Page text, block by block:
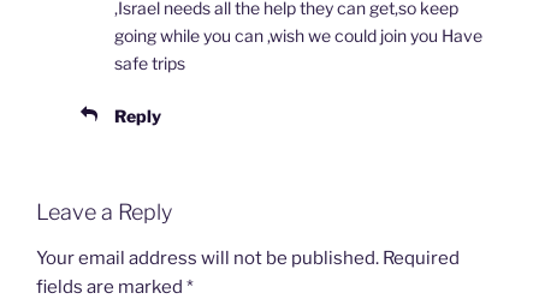
,Israel needs all the help they can get,so keep
going while you can ,wish we could join you Have
safe trips
Reply
Leave a Reply
Your email address will not be published. Required
fields are marked *